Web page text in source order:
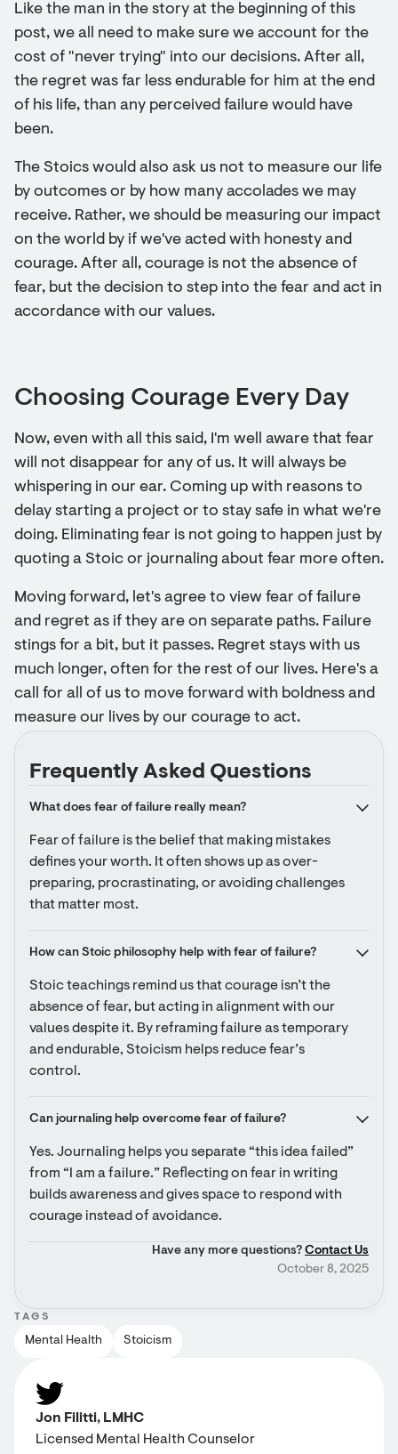
Like the man in the story at the beginning of this
post, we all need to make sure we account for the
cost of "never trying" into our decisions. After all,
the regret was far less endurable for him at the end
of his life, than any perceived failure would have
been.
The Stoics would also ask us not to measure our life
by outcomes or by how many accolades we may
receive. Rather, we should be measuring our impact
on the world by if we've acted with honesty and
courage. After all, courage is not the absence of
fear, but the decision to step into the fear and act in
accordance with our values.
Choosing Courage Every Day
Now, even with all this said, I'm well aware that fear
will not disappear for any of us. It will always be
whispering in our ear. Coming up with reasons to
delay starting a project or to stay safe in what we're
doing. Eliminating fear is not going to happen just by
quoting a Stoic or journaling about fear more often.
Moving forward, let's agree to view fear of failure
and regret as if they are on separate paths. Failure
stings for a bit, but it passes. Regret stays with us
much longer, often for the rest of our lives. Here's a
call for all of us to move forward with boldness and
measure our lives by our courage to act.
Frequently Asked Questions
What does fear of failure really mean?
Fear of failure is the belief that making mistakes
defines your worth. It often shows up as over-
preparing, procrastinating, or avoiding challenges
that matter most.
How can Stoic philosophy help with fear of failure?
Stoic teachings remind us that courage isn’t the
absence of fear, but acting in alignment with our
values despite it. By reframing failure as temporary
and endurable, Stoicism helps reduce fear’s
control.
Can journaling help overcome fear of failure?
Yes. Journaling helps you separate “this idea failed”
from “I am a failure.” Reflecting on fear in writing
builds awareness and gives space to respond with
courage instead of avoidance.
Have any more questions? Contact Us
October 8, 2025
TAGS
Mental Health Stoicism
Jon Filitti, LMHC
Licensed Mental Health Counselor